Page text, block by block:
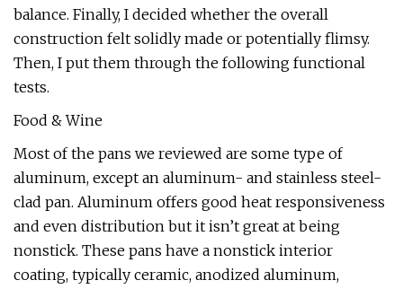
balance. Finally, I decided whether the overall
construction felt solidly made or potentially flimsy.
Then, I put them through the following functional
tests.
Food & Wine
Most of the pans we reviewed are some type of
aluminum, except an aluminum- and stainless steel-
clad pan. Aluminum offers good heat responsiveness
and even distribution but it isn’t great at being
nonstick. These pans have a nonstick interior
coating, typically ceramic, anodized aluminum,